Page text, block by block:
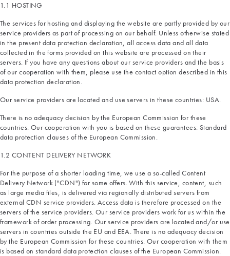
1.1 HOSTING
The services for hosting and displaying the website are partly provided by our
service providers as part of processing on our behalf. Unless otherwise stated
in the present data protection declaration, all access data and all data
collected in the forms provided on this website are processed on their
servers. If you have any questions about our service providers and the basis
of our cooperation with them, please use the contact option described in this
data protection declaration.
Our service providers are located and use servers in these countries: USA.
There is no adequacy decision by the European Commission for these
countries. Our cooperation with you is based on these guarantees: Standard
data protection clauses of the European Commission.
1.2 CONTENT DELIVERY NETWORK
For the purpose of a shorter loading time, we use a so-called Content
Delivery Network ("CDN") for some offers. With this service, content, such
as large media files, is delivered via regionally distributed servers from
external CDN service providers. Access data is therefore processed on the
servers of the service providers. Our service providers work for us within the
framework of order processing. Our service providers are located and/or use
servers in countries outside the EU and EEA. There is no adequacy decision
by the European Commission for these countries. Our cooperation with them
is based on standard data protection clauses of the European Commission.